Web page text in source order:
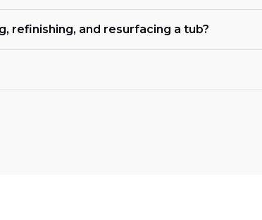
refinishing, and resurfacing a tub?